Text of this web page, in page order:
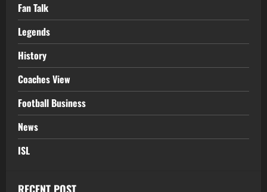
Fan Talk
Legends
History
Coaches View
Football Business
News
ISL